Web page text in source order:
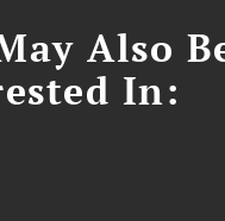
Also
In: